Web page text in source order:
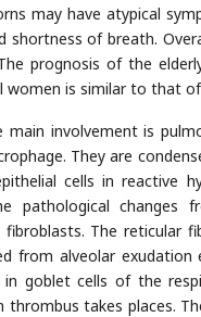
may have atypical
shortness of breath.
prognosis of the
women is similar to that
involvement is
They are
cells in reactive
pathological changes
The reticular
from alveolar
in goblet cells of the
thrombus takes places.